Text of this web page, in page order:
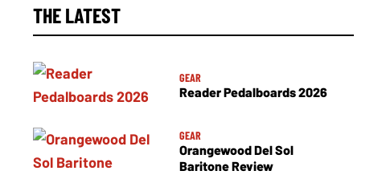
THE LATEST
GEAR
Reader Pedalboards 2026
GEAR
Orangewood Del Sol
Baritone Review